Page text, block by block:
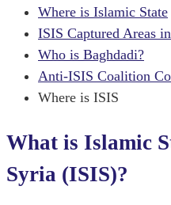
Where is Islamic State
ISIS Captured Areas
Who is Baghdadi?
Anti-ISIS Coalition
Where is ISIS
What is Islamic
Syria (ISIS)?